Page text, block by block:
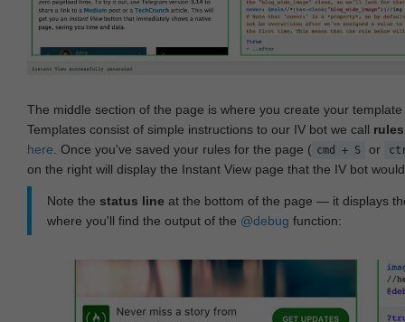
The middle section of the page is where you create your
Templates consist of simple instructions to our IV bot we call rules
here . Once you've saved your rules for the page ( cmd + S or
on the right will display the Instant View page that the IV bot
Note the status line at the bottom of the page — it displays
where you'll find the output of the @debug function: